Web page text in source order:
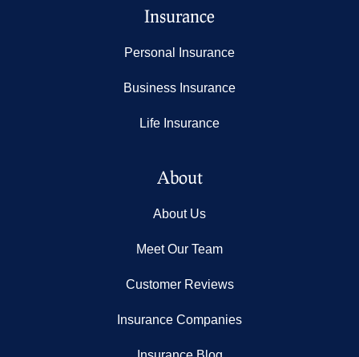
Insurance
Personal Insurance
Business Insurance
Life Insurance
About
About Us
Meet Our Team
Customer Reviews
Insurance Companies